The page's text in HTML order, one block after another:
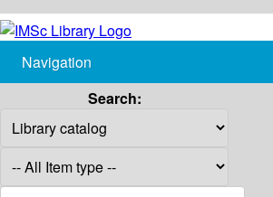
Navigation
Search: